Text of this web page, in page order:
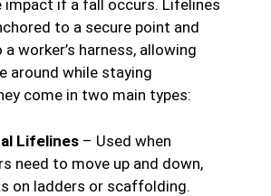
impact if a fall occurs. Lifelines
to a secure point and
worker’s harness, allowing
around while staying
come in two main types:
Lifelines – Used when
need to move up and down,
on ladders or scaffolding.